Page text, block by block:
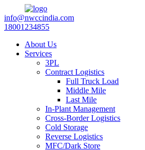
info@nwccindia.com
18001234855
About Us
Services
3PL
Contract Logistics
Full Truck Load
Middle Mile
Last Mile
In-Plant Management
Cross-Border Logistics
Cold Storage
Reverse Logistics
MFC/Dark Store